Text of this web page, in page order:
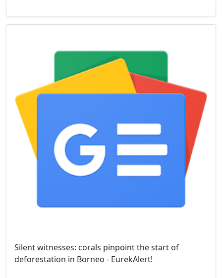
Silent witnesses: corals pinpoint the start of
deforestation in Borneo - EurekAlert!